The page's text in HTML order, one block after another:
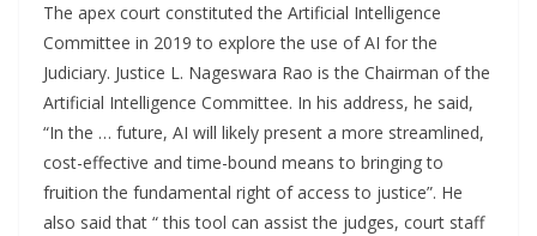
The apex court constituted the Artificial Intelligence
Committee in 2019 to explore the use of AI for the
Judiciary. Justice L. Nageswara Rao is the Chairman of the
Artificial Intelligence Committee. In his address, he said,
“In the … future, AI will likely present a more streamlined,
cost-effective and time-bound means to bringing to
fruition the fundamental right of access to justice”. He
also said that “ this tool can assist the judges, court staff